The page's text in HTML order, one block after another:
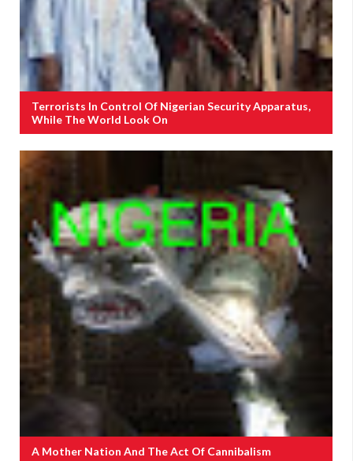
Terrorists In Control Of Nigerian Security Apparatus,
While The World Look On
A Mother Nation And The Act Of Cannibalism